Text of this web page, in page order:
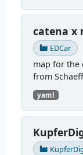
catena x
EDCar
map for the
from
yaml